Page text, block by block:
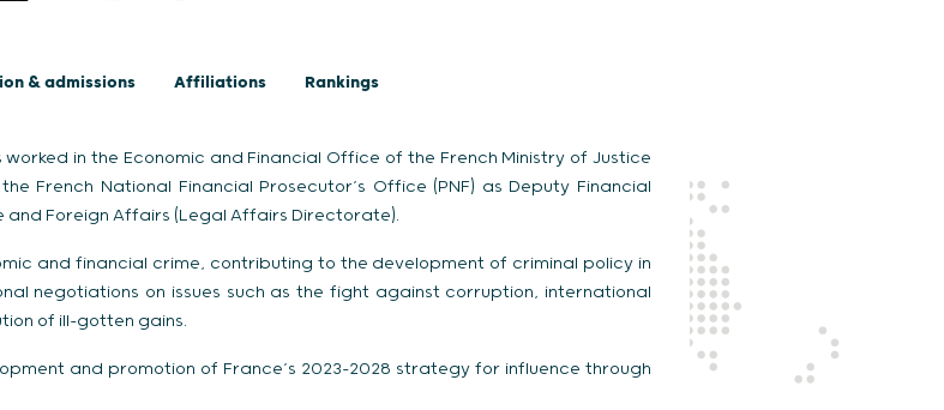
& admissions Affiliations Rankings
in the Economic and Financial Office of the French Ministry of Justice
French National Financial Prosecutor’s Office (PNF) as Deputy Financial
and Foreign Affairs (Legal Affairs Directorate).
and financial crime, contributing to the development of criminal policy in
negotiations on issues such as the fight against corruption, international
of ill-gotten gains.
and promotion of France’s 2023-2028 strategy for influence through